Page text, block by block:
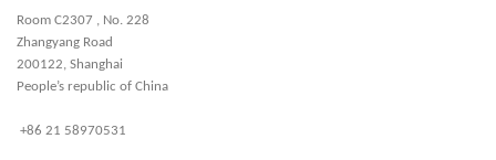
Room C2307 , No. 228
Zhangyang Road
200122, Shanghai
People’s republic of China
+86 21 58970531